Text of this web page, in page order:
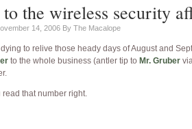
to the wireless security
14, 2006 By The Macalope
dying to relive those heady days of August and
to the whole business (antler tip to Mr. Gruber
read that number right.